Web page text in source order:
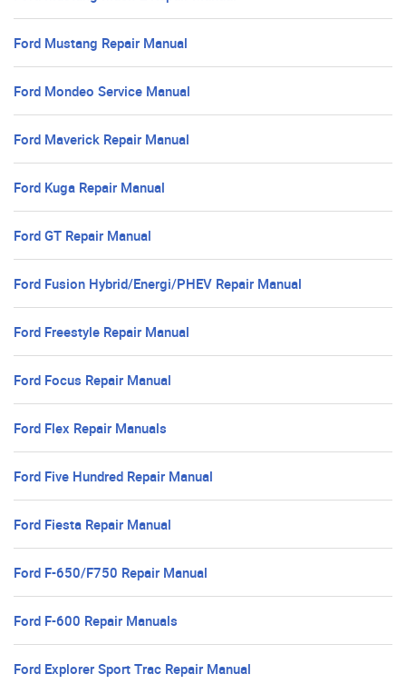
Ford Mustang Repair Manual
Ford Mondeo Service Manual
Ford Maverick Repair Manual
Ford Kuga Repair Manual
Ford GT Repair Manual
Ford Fusion Hybrid/Energi/PHEV Repair Manual
Ford Freestyle Repair Manual
Ford Focus Repair Manual
Ford Flex Repair Manuals
Ford Five Hundred Repair Manual
Ford Fiesta Repair Manual
Ford F-650/F750 Repair Manual
Ford F-600 Repair Manuals
Ford Explorer Sport Trac Repair Manual